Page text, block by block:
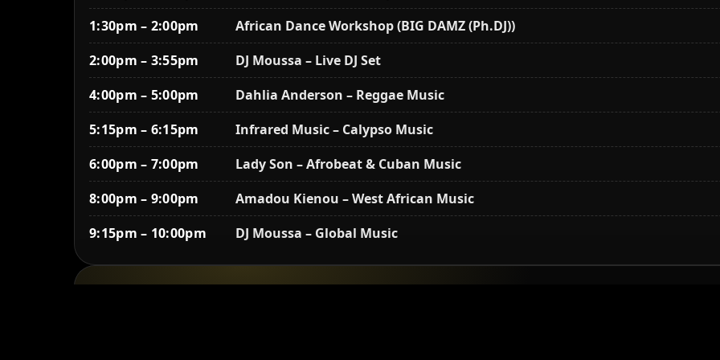
1:30pm – 2:00pm
African Dance Workshop (BIG DAMZ (Ph.DJ))
2:00pm – 3:55pm
DJ Moussa – Live DJ Set
4:00pm – 5:00pm
Dahlia Anderson – Reggae Music
5:15pm – 6:15pm
Infrared Music – Calypso Music
6:00pm – 7:00pm
Lady Son – Afrobeat & Cuban Music
8:00pm – 9:00pm
Amadou Kienou – West African Music
9:15pm – 10:00pm
DJ Moussa – Global Music